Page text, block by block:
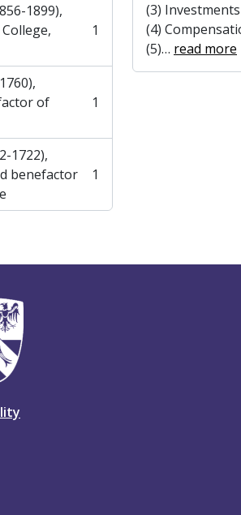
1899),
1
of
1
1722),
benefactor
1
(3) Investments
(4)
(5)… read more